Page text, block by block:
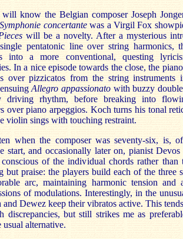
will know the Belgian composer Joseph
Symphonie concertantewas a Virgil Fox
will be a novelty. After a mysterious
pentatonic line over string harmonics,
into a more conventional, questing
In a nice episode towards the close, the
over pizzicatos from the string instruments
Allegro appassionato with buzzy
driving rhythm, before breaking into
s over piano arpeggios. Koch turns his tonal
violin sings with touching restraint.
when the composer was seventy-six, is,
start, and occasionally later on, pianist
of the individual chords rather than
but praise: the players build each of the three
arc, maintaining harmonic tension and
of modulations. Interestingly, in the
Dewez keep their vibratos active. This
discrepancies, but still strikes me as
alternative.